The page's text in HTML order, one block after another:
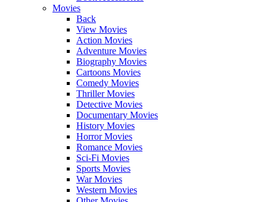
Movies
Back
View Movies
Action Movies
Adventure Movies
Biography Movies
Cartoons Movies
Comedy Movies
Thriller Movies
Detective Movies
Documentary Movies
History Movies
Horror Movies
Romance Movies
Sci-Fi Movies
Sports Movies
War Movies
Western Movies